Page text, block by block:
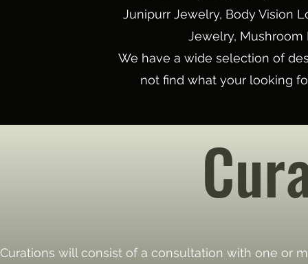
Junipurr Jewelry, Body Vision
Jewelry, Mushroom
We have a wide selection of
not find what your looking
Curations will consist of a consultation with one or